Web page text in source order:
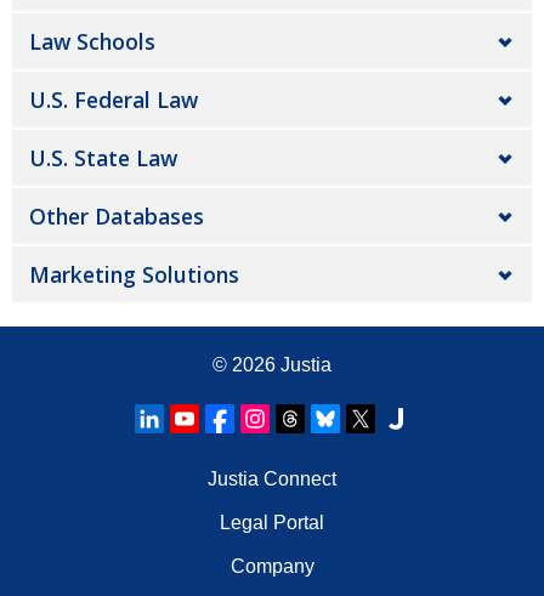
Law Schools
U.S. Federal Law
U.S. State Law
Other Databases
Marketing Solutions
© 2026 Justia
Justia Connect
Legal Portal
Company